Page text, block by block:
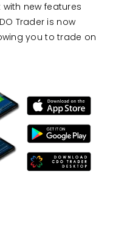
new features
Trader is now
you to trade on